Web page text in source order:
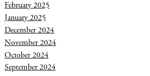
February 2025
January 2025
December 2024
November 2024
October 2024
September 2024